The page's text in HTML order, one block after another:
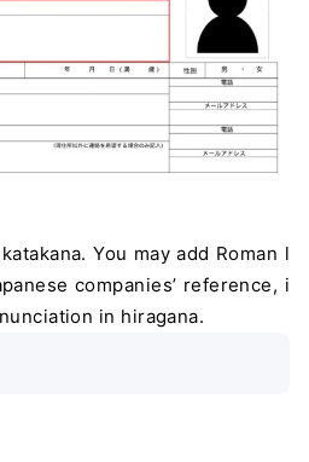
You may add Roman l
companies’ reference, i
in hiragana.